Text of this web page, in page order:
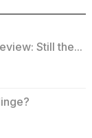
Still the...